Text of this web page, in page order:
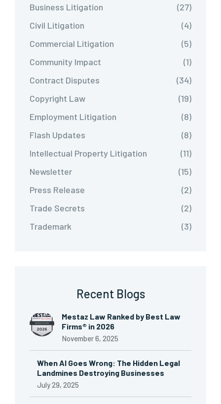
Business Litigation
(27)
Civil Litigation
(4)
Commercial Litigation
(5)
Community Impact
(1)
Contract Disputes
(34)
Copyright Law
(19)
Employment Litigation
(8)
Flash Updates
(8)
Intellectual Property Litigation
(11)
Newsletter
(15)
Press Release
(2)
Trade Secrets
(2)
Trademark
(3)
Recent Blogs
Mestaz Law Ranked by Best Law
Firms® in 2026
November 6, 2025
When AI Goes Wrong: The Hidden Legal
Landmines Destroying Businesses
July 29, 2025